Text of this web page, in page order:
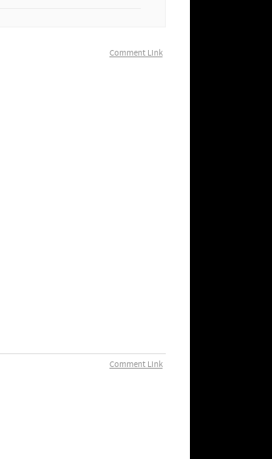
Comment Link
Comment Link